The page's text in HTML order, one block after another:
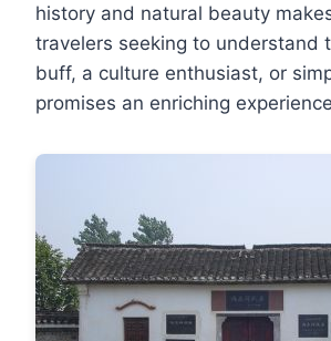
history and natural beauty
travelers seeking to understand
buff, a culture enthusiast, or
promises an enriching